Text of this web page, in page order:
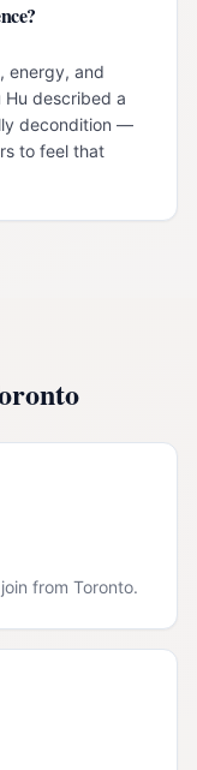
energy, and
Hu described a
decondition —
to feel that
from Toronto.